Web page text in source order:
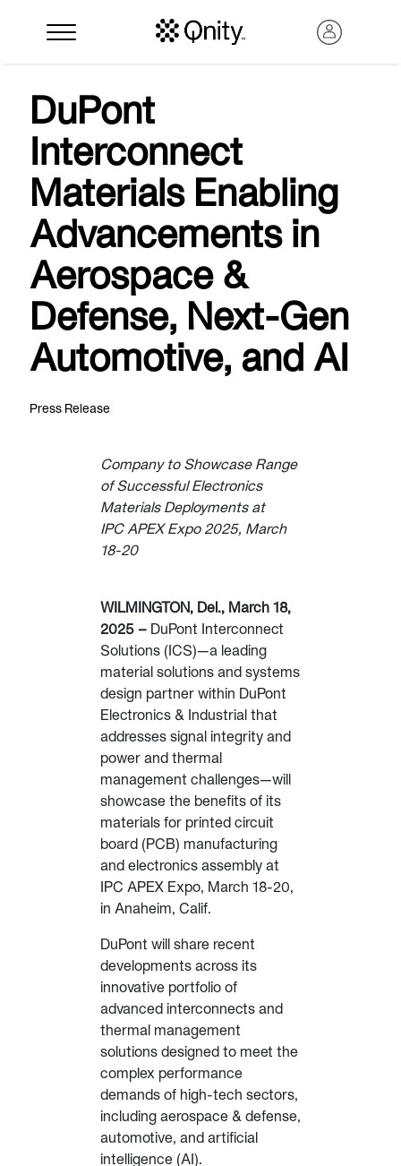
DuPont
Interconnect
Materials Enabling
Advancements in
Aerospace &
Defense, Next-Gen
Automotive, and AI
Press Release
Company to Showcase Range
of Successful Electronics
Materials Deployments at
IPC APEX Expo 2025, March
18-20
WILMINGTON, Del., March 18,
2025 – DuPont Interconnect
Solutions (ICS)—a leading
material solutions and systems
design partner within DuPont
Electronics & Industrial that
addresses signal integrity and
power and thermal
management challenges—will
showcase the benefits of its
materials for printed circuit
board (PCB) manufacturing
and electronics assembly at
IPC APEX Expo, March 18-20,
in Anaheim, Calif.
DuPont will share recent
developments across its
innovative portfolio of
advanced interconnects and
thermal management
solutions designed to meet the
complex performance
demands of high-tech sectors,
including aerospace & defense,
automotive, and artificial
intelligence (AI).